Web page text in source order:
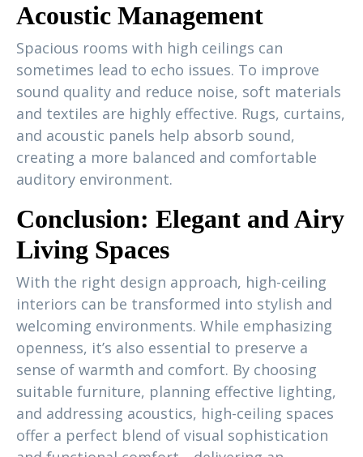
Acoustic Management
Spacious rooms with high ceilings can
sometimes lead to echo issues. To improve
sound quality and reduce noise, soft materials
and textiles are highly effective. Rugs, curtains,
and acoustic panels help absorb sound,
creating a more balanced and comfortable
auditory environment.
Conclusion: Elegant and Airy
Living Spaces
With the right design approach, high-ceiling
interiors can be transformed into stylish and
welcoming environments. While emphasizing
openness, it’s also essential to preserve a
sense of warmth and comfort. By choosing
suitable furniture, planning effective lighting,
and addressing acoustics, high-ceiling spaces
offer a perfect blend of visual sophistication